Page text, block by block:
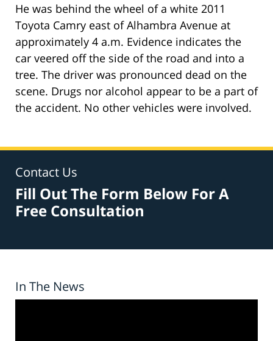
He was behind the wheel of a white 2011
Toyota Camry east of Alhambra Avenue at
approximately 4 a.m. Evidence indicates the
car veered off the side of the road and into a
tree. The driver was pronounced dead on the
scene. Drugs nor alcohol appear to be a part of
the accident. No other vehicles were involved.
Contact Us
Fill Out The Form Below For A
Free Consultation
In The News